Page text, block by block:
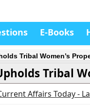
E-Books
Tribal Women’s
Tribal
Affairs Today -